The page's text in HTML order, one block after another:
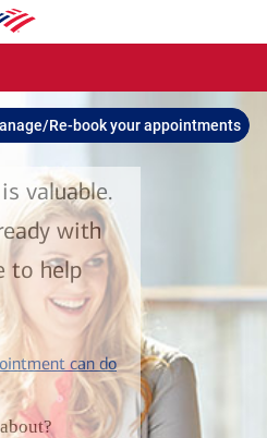
Re-book your appointments
valuable.
with
to help
can do